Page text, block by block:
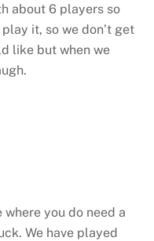
about 6 players so
it, so we don’t get
like but when we
you do need a
We have played